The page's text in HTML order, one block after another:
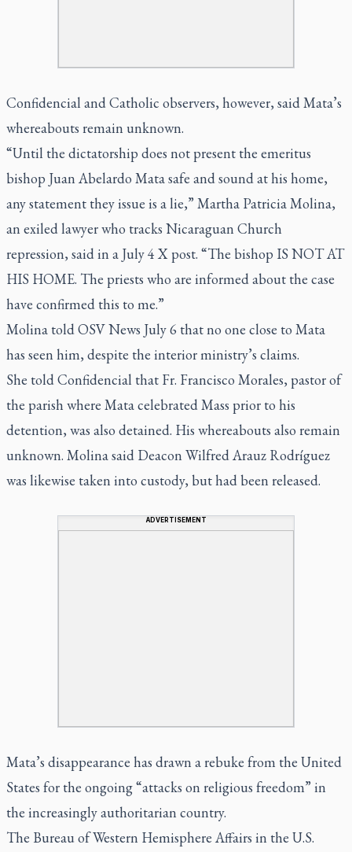
Confidencial and Catholic observers, however, said Mata’s
whereabouts remain unknown.
“Until the dictatorship does not present the emeritus
bishop Juan Abelardo Mata safe and sound at his home,
any statement they issue is a lie,” Martha Patricia Molina,
an exiled lawyer who tracks Nicaraguan Church
repression, said in a July 4 X post. “The bishop IS NOT AT
HIS HOME. The priests who are informed about the case
have confirmed this to me.”
Molina told OSV News July 6 that no one close to Mata
has seen him, despite the interior ministry’s claims.
She told Confidencial that Fr. Francisco Morales, pastor of
the parish where Mata celebrated Mass prior to his
detention, was also detained. His whereabouts also remain
unknown. Molina said Deacon Wilfred Arauz Rodríguez
was likewise taken into custody, but had been released.
ADVERTISEMENT
Mata’s disappearance has drawn a rebuke from the United
States for the ongoing “attacks on religious freedom” in
the increasingly authoritarian country.
The Bureau of Western Hemisphere Affairs in the U.S.